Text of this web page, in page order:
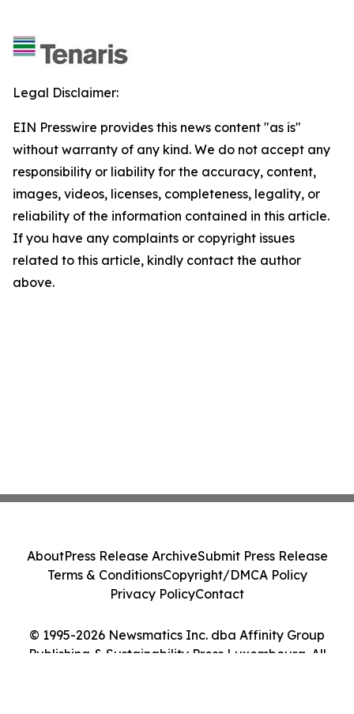
Legal Disclaimer:
EIN Presswire provides this news content "as is"
without warranty of any kind. We do not accept any
responsibility or liability for the accuracy, content,
images, videos, licenses, completeness, legality, or
reliability of the information contained in this article.
If you have any complaints or copyright issues
related to this article, kindly contact the author
above.
© 1995-2026 Newsmatics Inc. dba Affinity Group
Publishing & Sustainability Press Luxembourg. All
AboutPress Release ArchiveSubmit Press Release
Terms & ConditionsCopyright/DMCA Policy
Privacy PolicyContact